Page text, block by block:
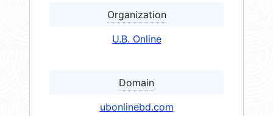
Organization
U.B. Online
Domain
ubonlinebd.com